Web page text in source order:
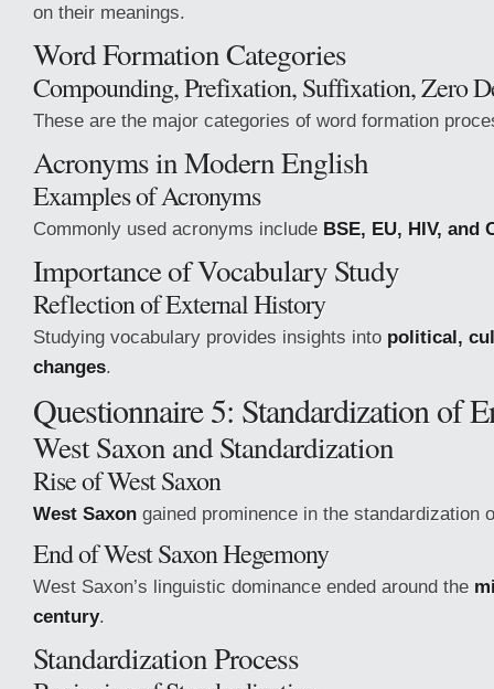
on their meanings.
Word Formation Categories
Compounding, Prefixation, Suffixation, Zero
These are the major categories of word formation
Acronyms in Modern English
Examples of Acronyms
Commonly used acronyms include BSE, EU, HIV, and
Importance of Vocabulary Study
Reflection of External History
Studying vocabulary provides insights into political,
changes.
Questionnaire 5: Standardization of
West Saxon and Standardization
Rise of West Saxon
West Saxon gained prominence in the standardization
End of West Saxon Hegemony
West Saxon’s linguistic dominance ended around the
century.
Standardization Process